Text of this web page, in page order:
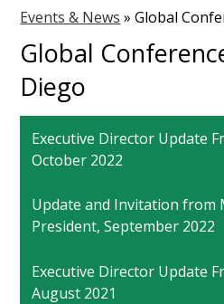
Events & News » Global
Global
Diego
Executive Director Update
October 2022
Update and Invitation from
President, September 2022
Executive Director Update
August 2021